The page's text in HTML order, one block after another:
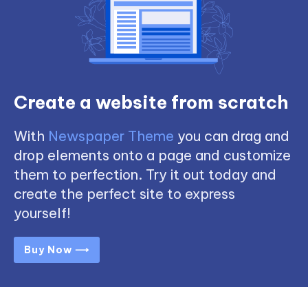
Create a website from scratch
With Newspaper Theme you can drag and
drop elements onto a page and customize
them to perfection. Try it out today and
create the perfect site to express
yourself!
Buy Now ⟶